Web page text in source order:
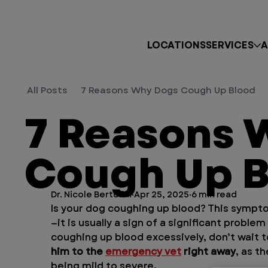
LOCATIONSSERVICES
Dr. Nicole Bertolini Apr 25, 2025 6 min read
Is your dog coughing up blood? This
—it is usually a sign of a significant
coughing up blood excessively, don’t
him to the emergency vet right away, as
7 Reasons
Cough Up
All Posts 7 Reasons Why Dogs Cough Up Blood